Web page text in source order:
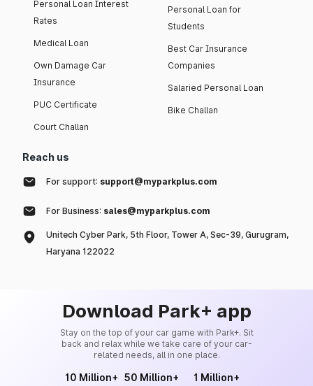
Personal Loan Interest
Rates
Medical Loan
Own Damage Car
Insurance
PUC Certificate
Court Challan
Personal Loan for
Students
Best Car Insurance
Companies
Salaried Personal Loan
Bike Challan
Reach us
For support: support@myparkplus.com
For Business: sales@myparkplus.com
Unitech Cyber Park, 5th Floor, Tower A, Sec-39, Gurugram,
Haryana 122022
Download Park+ app
Stay on the top of your car game with Park+. Sit
back and relax while we take care of your car-
related needs, all in one place.
10 Million+ 50 Million+ 1 Million+